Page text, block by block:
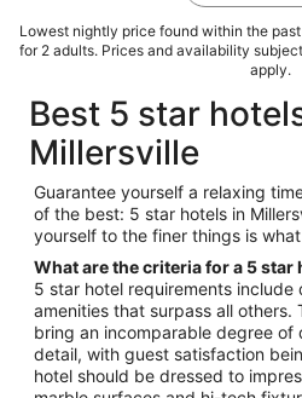
Lowest nightly price found within the
for 2 adults. Prices and availability
apply.
Best 5 star
Millersville
Guarantee yourself a relaxing
of the best: 5 star hotels in
yourself to the finer things is
What are the criteria for a 5 star
5 star hotel requirements
amenities that surpass all others.
bring an incomparable degree
detail, with guest satisfaction
hotel should be dressed to